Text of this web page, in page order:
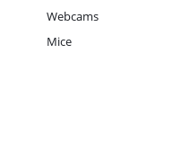
Webcams
Mice